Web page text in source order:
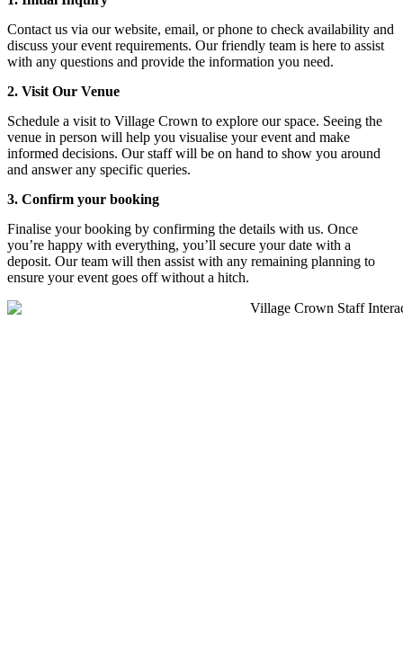
Contact us via our website, email, or phone to check availability and
discuss your event requirements. Our friendly team is here to assist
with any questions and provide the information you need.
2. Visit Our Venue
Schedule a visit to Village Crown to explore our space. Seeing the
venue in person will help you visualise your event and make
informed decisions. Our staff will be on hand to show you around
and answer any specific queries.
3. Confirm your booking
Finalise your booking by confirming the details with us. Once
you’re happy with everything, you’ll secure your date with a
deposit. Our team will then assist with any remaining planning to
ensure your event goes off without a hitch.